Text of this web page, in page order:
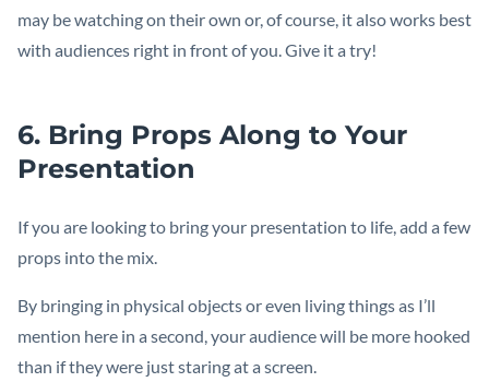
may be watching on their own or, of course, it also works best
with audiences right in front of you. Give it a try!
6. Bring Props Along to Your
Presentation
If you are looking to bring your presentation to life, add a few
props into the mix.
By bringing in physical objects or even living things as I’ll
mention here in a second, your audience will be more hooked
than if they were just staring at a screen.